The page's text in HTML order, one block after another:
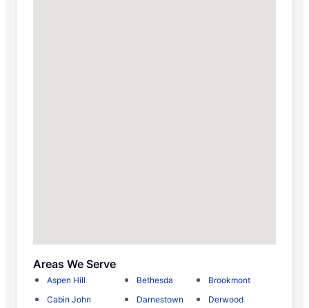
Areas We Serve
Aspen Hill Bethesda
Brookmont
Cabin John
Darnestown
Derwood